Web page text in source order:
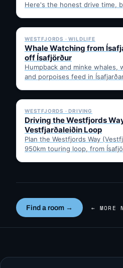
Here's the honest drive time,
WESTFJORDS · WILDLIFE
Whale Watching from
off Ísafjörður
Humpback and minke whales,
and porpoises feed in
WESTFJORDS · DRIVING
Driving the Westfjords
Vestfjarðaleiðin Loop
Plan the Westfjords Way
950km touring loop, from
Find a room → ← MORE